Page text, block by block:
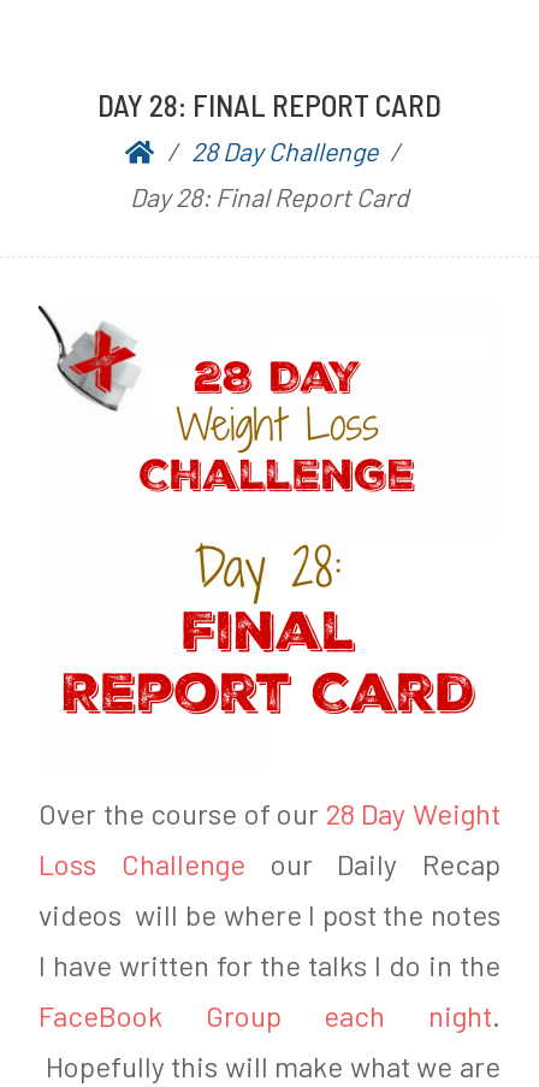
DAY 28: FINAL REPORT CARD
P
o
d
o
n
n
e
2
0
1
6
b
y
n
F
a
e
r
28 Day Challenge
Day 28: Final Report Card
Over the course of our 28 Day Weight
Loss Challenge our Daily Recap
videos will be where I post the notes
I have written for the talks I do in the
FaceBook Group each night.
Hopefully this will make what we are